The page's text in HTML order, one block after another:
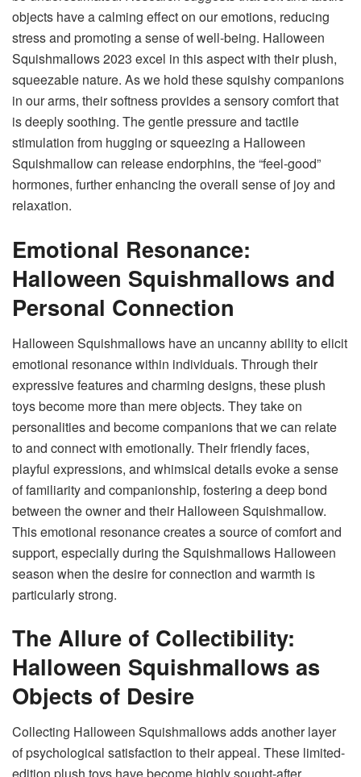
objects have a calming effect on our emotions, reducing
stress and promoting a sense of well-being. Halloween
Squishmallows 2023 excel in this aspect with their plush,
squeezable nature. As we hold these squishy companions
in our arms, their softness provides a sensory comfort that
is deeply soothing. The gentle pressure and tactile
stimulation from hugging or squeezing a Halloween
Squishmallow can release endorphins, the “feel-good”
hormones, further enhancing the overall sense of joy and
relaxation.
Emotional Resonance:
Halloween Squishmallows and
Personal Connection
Halloween Squishmallows have an uncanny ability to elicit
emotional resonance within individuals. Through their
expressive features and charming designs, these plush
toys become more than mere objects. They take on
personalities and become companions that we can relate
to and connect with emotionally. Their friendly faces,
playful expressions, and whimsical details evoke a sense
of familiarity and companionship, fostering a deep bond
between the owner and their Halloween Squishmallow.
This emotional resonance creates a source of comfort and
support, especially during the Squishmallows Halloween
season when the desire for connection and warmth is
particularly strong.
The Allure of Collectibility:
Halloween Squishmallows as
Objects of Desire
Collecting Halloween Squishmallows adds another layer
of psychological satisfaction to their appeal. These limited-
edition plush toys have become highly sought-after